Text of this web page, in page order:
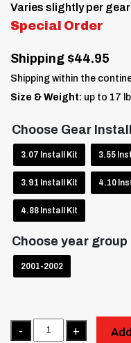
Varies slightly per
Special Order
Shipping $44.95
Shipping within the
Size & Weight: up to 17
Choose Gear
3.07 Install Kit 3.55
3.91 Install Kit 4.10
4.88 Install Kit
Choose year group
2001-2002
Quantity